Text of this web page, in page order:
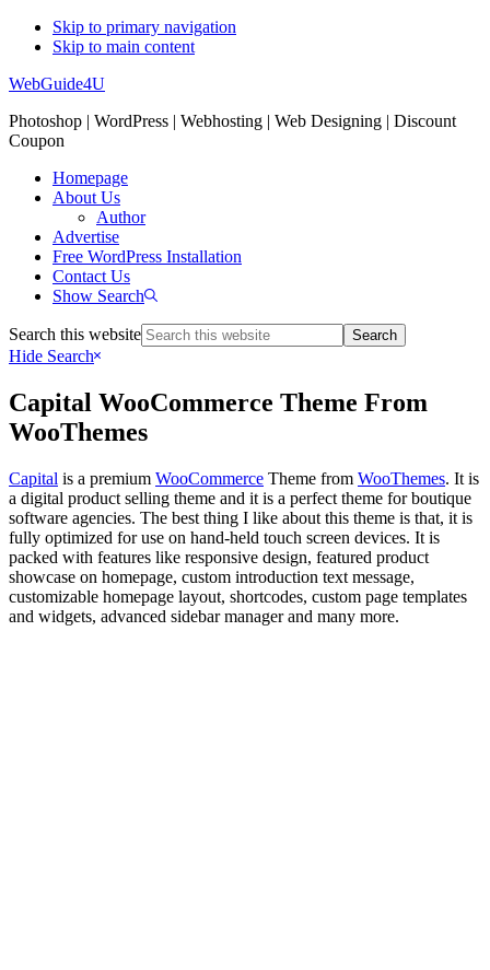
Skip to primary navigation
Skip to main content
WebGuide4U
Photoshop | WordPress | Webhosting | Web Designing | Discount
Coupon
Homepage
About Us
Author
Advertise
Free WordPress Installation
Contact Us
Show Search
Search this website
Hide Search
Capital WooCommerce Theme From
WooThemes
Capital is a premium WooCommerce Theme from WooThemes. It is
a digital product selling theme and it is a perfect theme for boutique
software agencies. The best thing I like about this theme is that, it is
fully optimized for use on hand-held touch screen devices. It is
packed with features like responsive design, featured product
showcase on homepage, custom introduction text message,
customizable homepage layout, shortcodes, custom page templates
and widgets, advanced sidebar manager and many more.